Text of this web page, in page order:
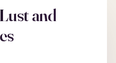
and